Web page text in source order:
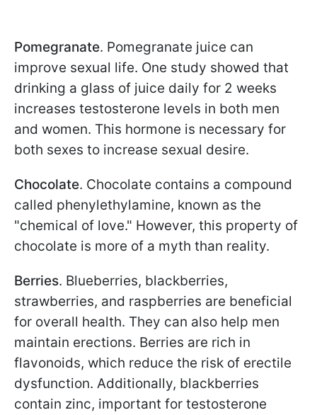
Pomegranate. Pomegranate juice can
improve sexual life. One study showed that
drinking a glass of juice daily for 2 weeks
increases testosterone levels in both men
and women. This hormone is necessary for
both sexes to increase sexual desire.
Chocolate. Chocolate contains a compound
called phenylethylamine, known as the
"chemical of love." However, this property of
chocolate is more of a myth than reality.
Berries. Blueberries, blackberries,
strawberries, and raspberries are beneficial
for overall health. They can also help men
maintain erections. Berries are rich in
flavonoids, which reduce the risk of erectile
dysfunction. Additionally, blackberries
contain zinc, important for testosterone